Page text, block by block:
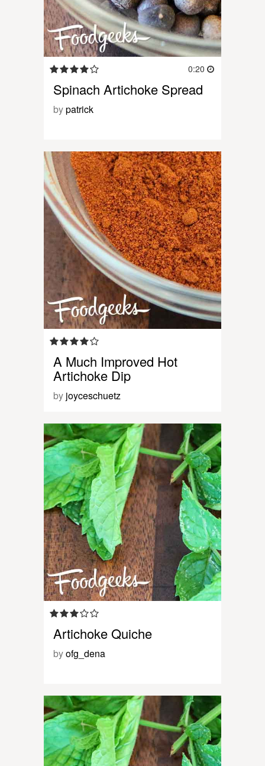
0:20
Spinach Artichoke Spread
bypatrick
A Much Improved Hot
Artichoke Dip
by joyceschuetz
Artichoke Quiche
byofg_dena